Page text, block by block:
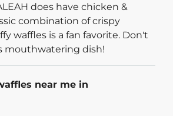
does have chicken &
combination of crispy
waffles is a fan favorite. Don't
mouthwatering dish!
near me in